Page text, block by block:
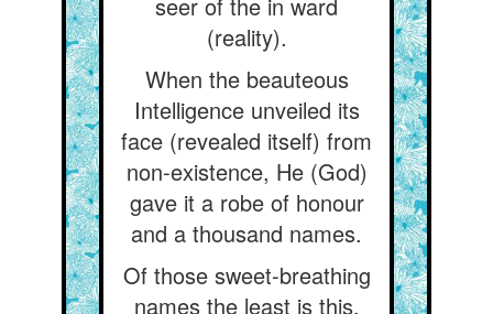
(reality).
When the beauteous
Intelligence unveiled its
face (revealed itself) from
non-existence, He (God)
gave it a robe of honour
and a thousand names.
Of those sweet-breathing
names the least is this,